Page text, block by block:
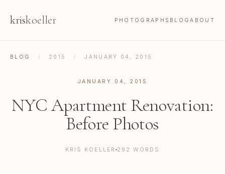
kriskoeller PHOTOGRAPHS BLOGABOUT
BLOG / 2015 / JANUARY 04, 2015
JANUARY 04, 2015
NYC Apartment Renovation:
Before Photos
KRIS KOELLER 292 WORDS